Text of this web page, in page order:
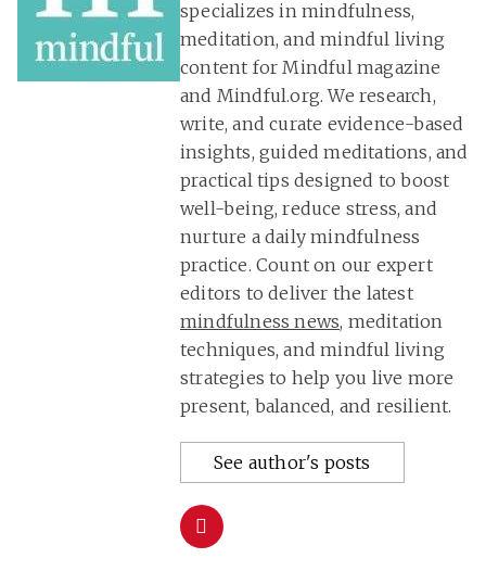
specializes in mindfulness,
meditation, and mindful living
content for Mindful magazine
and Mindful.org. We research,
write, and curate evidence-based
insights, guided meditations, and
practical tips designed to boost
well-being, reduce stress, and
nurture a daily mindfulness
practice. Count on our expert
editors to deliver the latest
mindfulness news, meditation
techniques, and mindful living
strategies to help you live more
present, balanced, and resilient.
See author's posts